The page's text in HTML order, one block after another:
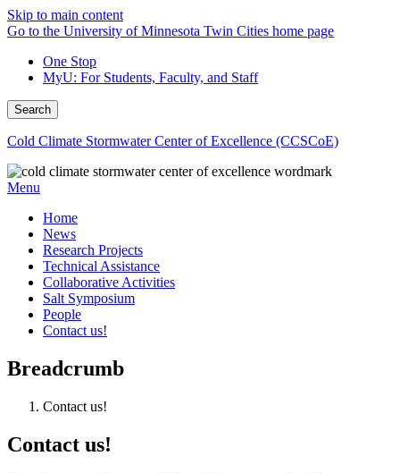
Skip to main content
Go to the University of Minnesota Twin Cities home page
One Stop
MyU: For Students, Faculty, and Staff
Search
Cold Climate Stormwater Center of Excellence (CCSCoE)
Menu
Home
News
Research Projects
Technical Assistance
Collaborative Activities
Salt Symposium
People
Contact us!
Breadcrumb
Contact us!
Contact us!